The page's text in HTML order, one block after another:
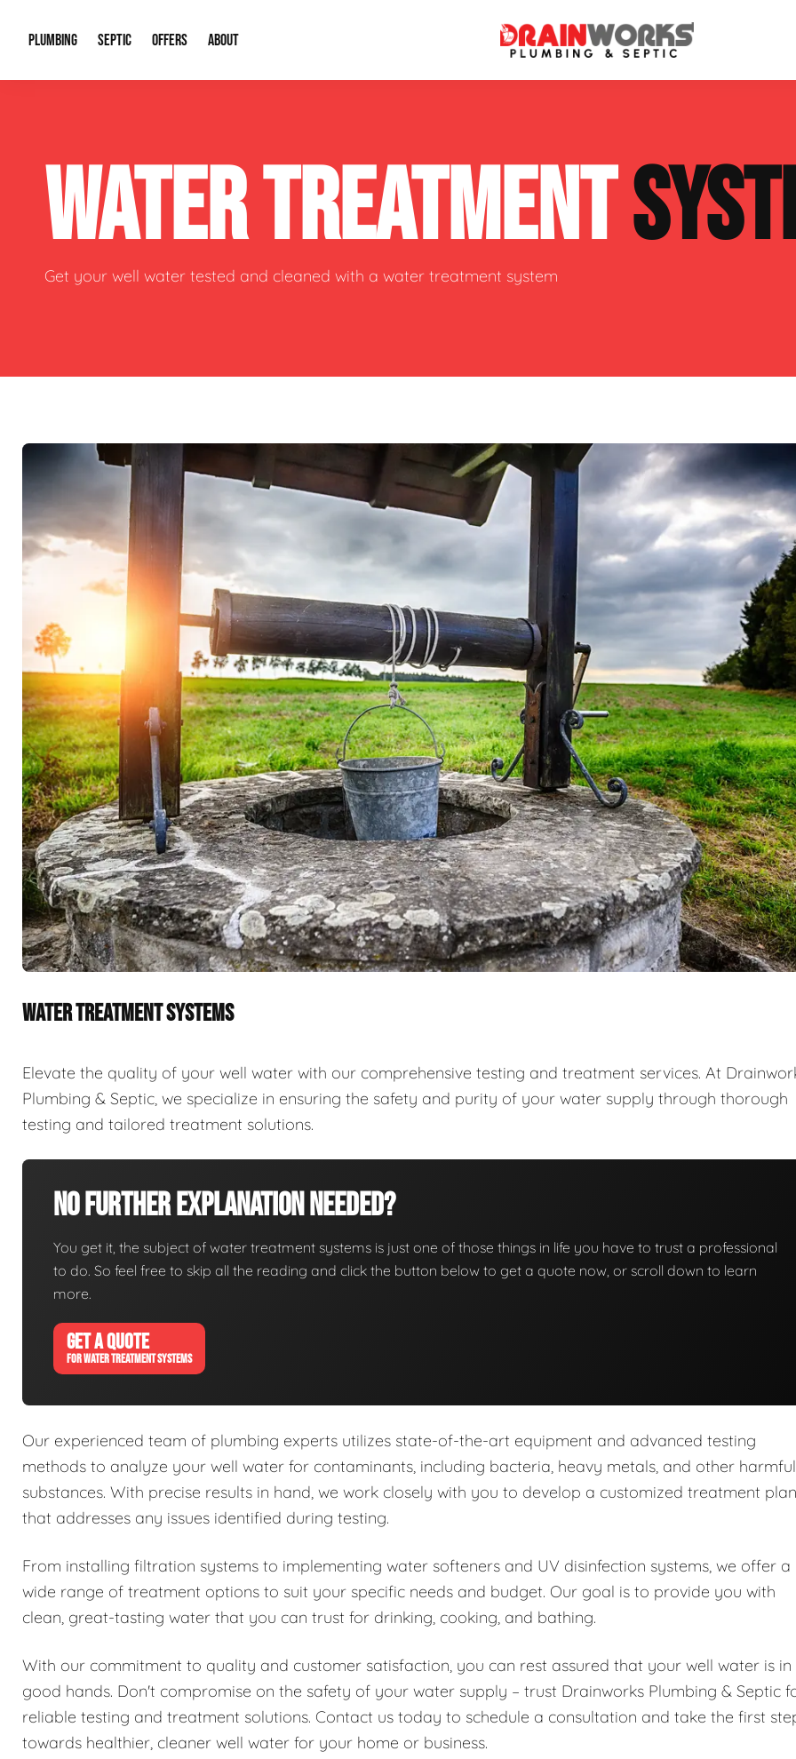
PLUMBING
Plumbing Repairs Water Heaters
Sewage Pumps & Alarms Well Pumps
SEPTIC
Septic System Install or Replace Septic Service Agreements
Soil & Perc Testing Sewer Repair
OFFERS
Financing
ABOUT
Our Reputation
Video Gallery
WATER TREATMENT
Get your well water tested and cleaned with a water treatment system
WATER TREATMENT SYSTEMS
Elevate the quality of your well water with our comprehensive testing and treatment services. At
Plumbing & Septic, we specialize in ensuring the safety and purity of your water supply through thorough
testing and tailored treatment solutions.
No Further Explanation Needed?
You get it, the subject of water treatment systems is just one of those things in life you have to trust a professional
to do. So feel free to skip all the reading and click the button below to get a quote now, or scroll down to learn
more.
GET A QUOTE
FOR WATER TREATMENT SYSTEMS
Our experienced team of plumbing experts utilizes state-of-the-art equipment and advanced testing
methods to analyze your well water for contaminants, including bacteria, heavy metals, and other harmful
substances. With precise results in hand, we work closely with you to develop a customized treatment plan
that addresses any issues identified during testing.
From installing filtration systems to implementing water softeners and UV disinfection systems, we offer a
wide range of treatment options to suit your specific needs and budget. Our goal is to provide you with
clean, great-tasting water that you can trust for drinking, cooking, and bathing.
With our commitment to quality and customer satisfaction, you can rest assured that your well water is in
good hands. Don't compromise on the safety of your water supply – trust Drainworks Plumbing & Septic
reliable testing and treatment solutions. Contact us today to schedule a consultation and take the first
towards healthier, cleaner well water for your home or business.